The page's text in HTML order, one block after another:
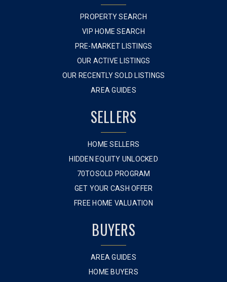
PROPERTY SEARCH
VIP HOME SEARCH
PRE-MARKET LISTINGS
OUR ACTIVE LISTINGS
OUR RECENTLY SOLD LISTINGS
AREA GUIDES
SELLERS
HOME SELLERS
HIDDEN EQUITY UNLOCKED
70TOSOLD PROGRAM
GET YOUR CASH OFFER
FREE HOME VALUATION
BUYERS
AREA GUIDES
HOME BUYERS